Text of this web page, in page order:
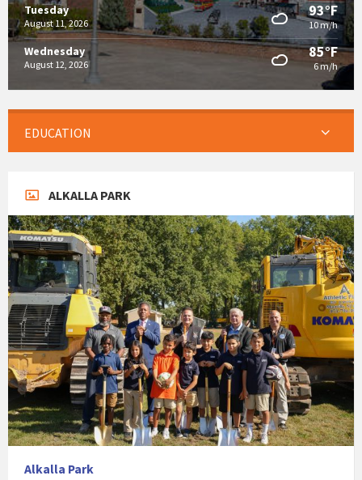
Tuesday
August 11, 2026
93°F
10 m/h
Wednesday
August 12, 2026
85°F
6 m/h
EDUCATION
ALKALLA PARK
Alkalla Park